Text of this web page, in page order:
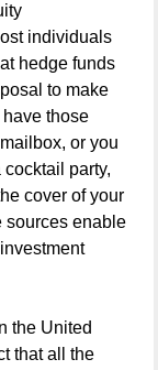
individuals
hedge funds
to make
those
or you
party,
cover of your
sources enable
the United
that all the